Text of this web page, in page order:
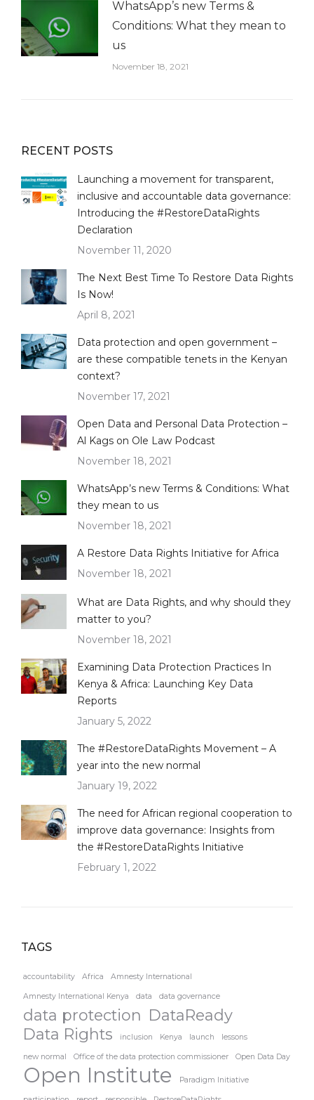
WhatsApp’s new Terms &
Conditions: What they mean to
us
November 18, 2021
RECENT POSTS
Launching a movement for transparent,
inclusive and accountable data governance:
Introducing the #RestoreDataRights
Declaration
November 11, 2020
The Next Best Time To Restore Data Rights
Is Now!
April 8, 2021
Data protection and open government –
are these compatible tenets in the Kenyan
context?
November 17, 2021
Open Data and Personal Data Protection –
Al Kags on Ole Law Podcast
November 18, 2021
WhatsApp’s new Terms & Conditions: What
they mean to us
November 18, 2021
A Restore Data Rights Initiative for Africa
November 18, 2021
What are Data Rights, and why should they
matter to you?
November 18, 2021
Examining Data Protection Practices In
Kenya & Africa: Launching Key Data
Reports
January 5, 2022
The #RestoreDataRights Movement – A
year into the new normal
January 19, 2022
The need for African regional cooperation to
improve data governance: Insights from
the #RestoreDataRights Initiative
February 1, 2022
TAGS
accountability Africa Amnesty International
Amnesty International Kenya data data governance
data protection DataReady
Data Rights
inclusion Kenya launch lessons
new normal Office of the data protection commissioner Open Data Day
Open Institute Paradigm Initiative